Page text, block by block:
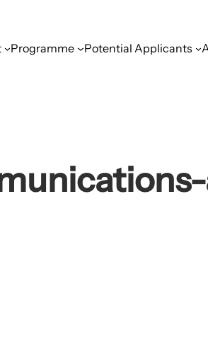
Programme Potential Applicants